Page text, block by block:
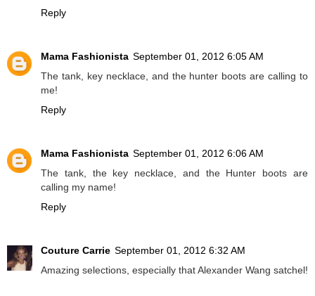
Reply
Mama Fashionista September 01, 2012 6:05 AM
The tank, key necklace, and the hunter boots are calling to
me!
Reply
Mama Fashionista September 01, 2012 6:06 AM
The tank, the key necklace, and the Hunter boots are
calling my name!
Reply
Couture Carrie September 01, 2012 6:32 AM
Amazing selections, especially that Alexander Wang satchel!